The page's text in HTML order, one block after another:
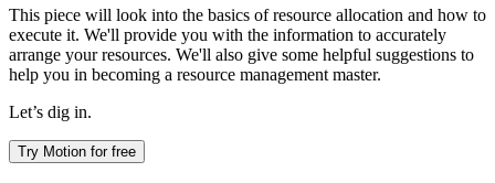
This piece will look into the basics of resource allocation and how to
execute it. We'll provide you with the information to accurately
arrange your resources. We'll also give some helpful suggestions to
help you in becoming a resource management master.
Let’s dig in.
Try Motion for free